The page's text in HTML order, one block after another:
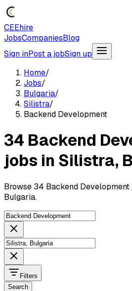
CEEhire
JobsCompaniesBlog
Sign inPost a jobSign up
Home/
Jobs/
Bulgaria/
Silistra/
Backend Development
34 Backend
jobs in Silistra,
Browse 34 Backend Development
Bulgaria.
Filters
Search